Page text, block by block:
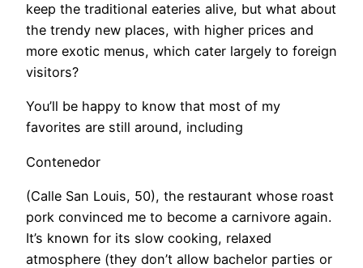
keep the traditional eateries alive, but what about
the trendy new places, with higher prices and
more exotic menus, which cater largely to foreign
visitors?
You’ll be happy to know that most of my
favorites are still around, including
Contenedor
(Calle San Louis, 50), the restaurant whose roast
pork convinced me to become a carnivore again.
It’s known for its slow cooking, relaxed
atmosphere (they don’t allow bachelor parties or